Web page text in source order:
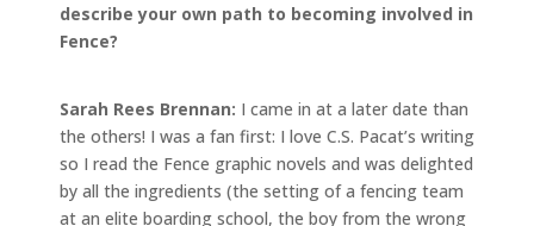
describe your own path to becoming involved in
Fence?
Sarah Rees Brennan: I came in at a later date than
the others! I was a fan first: I love C.S. Pacat’s writing
so I read the Fence graphic novels and was delighted
by all the ingredients (the setting of a fencing team
at an elite boarding school, the boy from the wrong